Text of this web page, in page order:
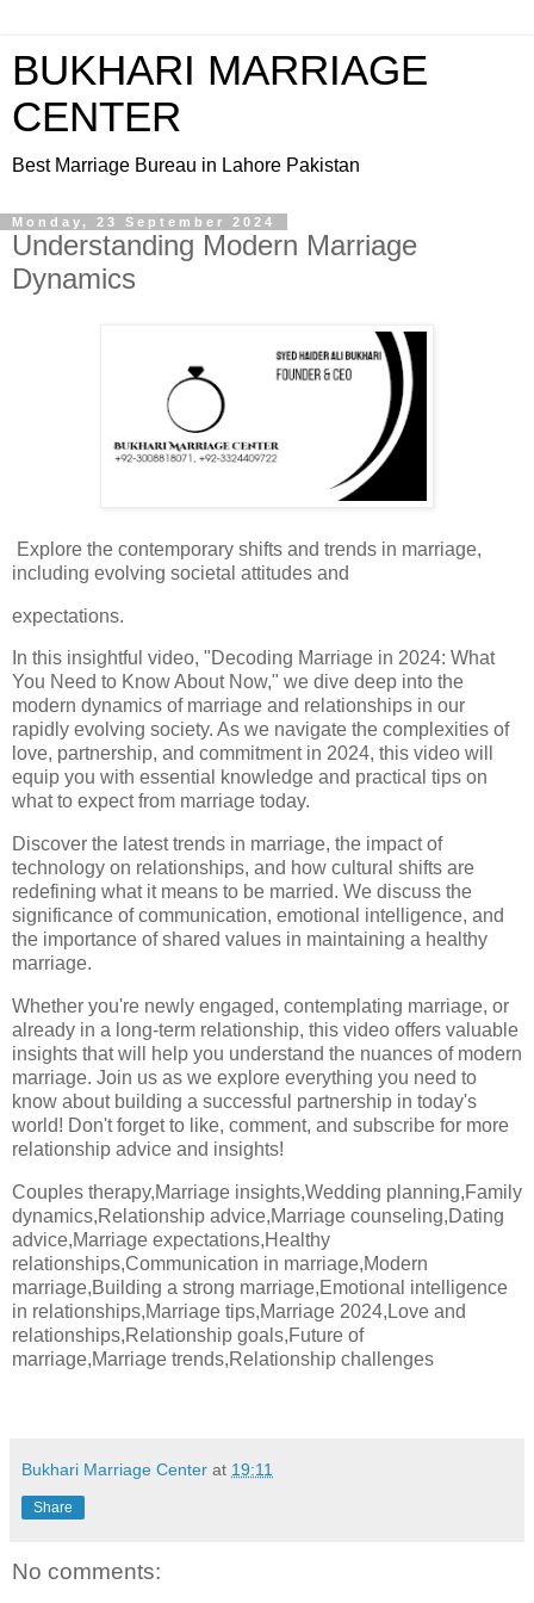
BUKHARI MARRIAGE
CENTER
Best Marriage Bureau in Lahore Pakistan
Monday, 23 September 2024
Understanding Modern Marriage
Dynamics
Explore the contemporary shifts and trends in marriage,
including evolving societal attitudes and
expectations.
In this insightful video, "Decoding Marriage in 2024: What
You Need to Know About Now," we dive deep into the
modern dynamics of marriage and relationships in our
rapidly evolving society. As we navigate the complexities of
love, partnership, and commitment in 2024, this video will
equip you with essential knowledge and practical tips on
what to expect from marriage today.
Discover the latest trends in marriage, the impact of
technology on relationships, and how cultural shifts are
redefining what it means to be married. We discuss the
significance of communication, emotional intelligence, and
the importance of shared values in maintaining a healthy
marriage.
Whether you're newly engaged, contemplating marriage, or
already in a long-term relationship, this video offers valuable
insights that will help you understand the nuances of modern
marriage. Join us as we explore everything you need to
know about building a successful partnership in today's
world! Don't forget to like, comment, and subscribe for more
relationship advice and insights!
Couples therapy,Marriage insights,Wedding planning,Family
dynamics,Relationship advice,Marriage counseling,Dating
advice,Marriage expectations,Healthy
relationships,Communication in marriage,Modern
marriage,Building a strong marriage,Emotional intelligence
in relationships,Marriage tips,Marriage 2024,Love and
relationships,Relationship goals,Future of
marriage,Marriage trends,Relationship challenges
Bukhari Marriage Center at 19:11
Share
No comments: